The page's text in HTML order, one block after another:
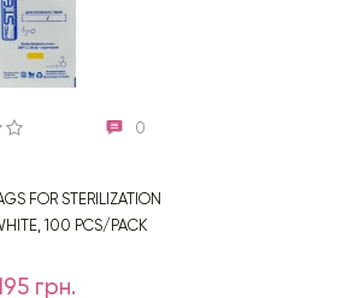
0
FOR STERILIZATION
100 PCS/PACK
грн.